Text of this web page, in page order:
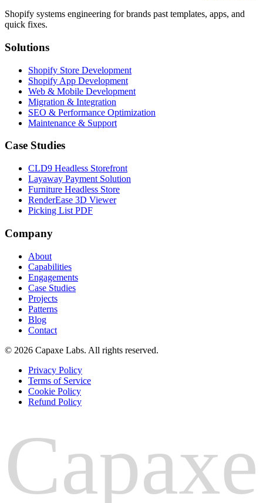
Shopify systems engineering for brands past templates, apps, and
quick fixes.
Solutions
Shopify Store Development
Shopify App Development
Web & Mobile Development
Migration & Integration
SEO & Performance Optimization
Maintenance & Support
Case Studies
CLD9 Headless Storefront
Layaway Payment Solution
Furniture Headless Store
RenderEase 3D Viewer
Picking List PDF
Company
About
Capabilities
Engagements
Case Studies
Projects
Patterns
Blog
Contact
© 2026 Capaxe Labs. All rights reserved.
Privacy Policy
Terms of Service
Cookie Policy
Refund Policy
Capaxe